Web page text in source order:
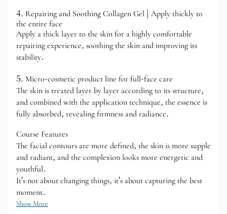
4. Repairing and Soothing Collagen Gel | Apply thickly to
the entire face
Apply a thick layer to the skin for a highly comfortable
repairing experience, soothing the skin and improving its
stability.
5. Micro-cosmetic product line for full-face care
The skin is treated layer by layer according to its structure,
and combined with the application technique, the essence is
fully absorbed, revealing firmness and radiance.
Course Features
The facial contours are more defined, the skin is more supple
and radiant, and the complexion looks more energetic and
youthful.
It's not about changing things, it's about capturing the best
moment.
Show More